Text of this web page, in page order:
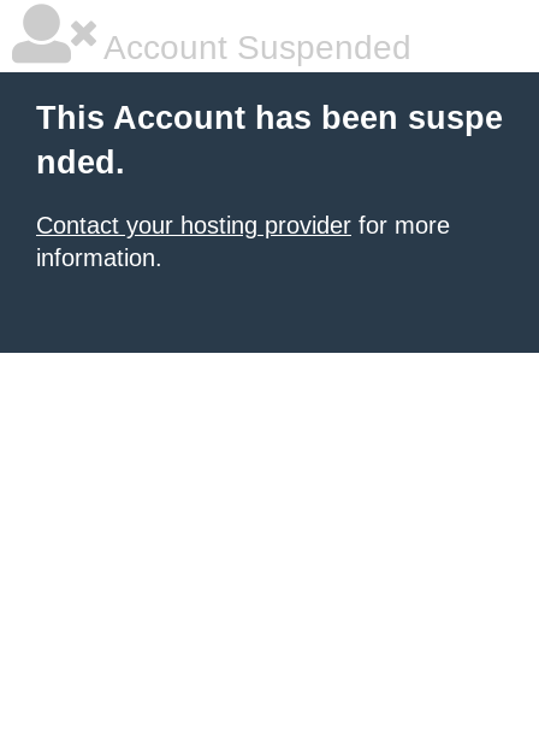
Account Suspended
This Account has been suspe
nded.
Contact your hosting provider for more
information.